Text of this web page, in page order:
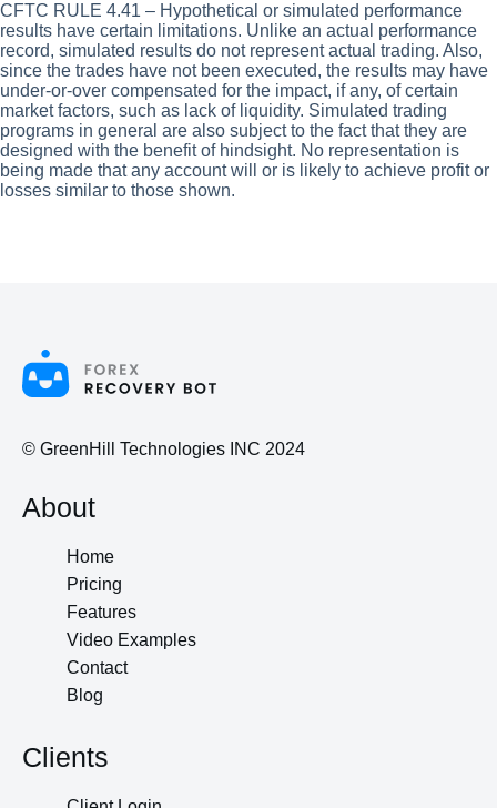
CFTC RULE 4.41 – Hypothetical or simulated performance
results have certain limitations. Unlike an actual performance
record, simulated results do not represent actual trading. Also,
since the trades have not been executed, the results may have
under-or-over compensated for the impact, if any, of certain
market factors, such as lack of liquidity. Simulated trading
programs in general are also subject to the fact that they are
designed with the benefit of hindsight. No representation is
being made that any account will or is likely to achieve profit or
losses similar to those shown.
© GreenHill Technologies INC 2024
About
Home
Pricing
Features
Video Examples
Contact
Blog
Clients